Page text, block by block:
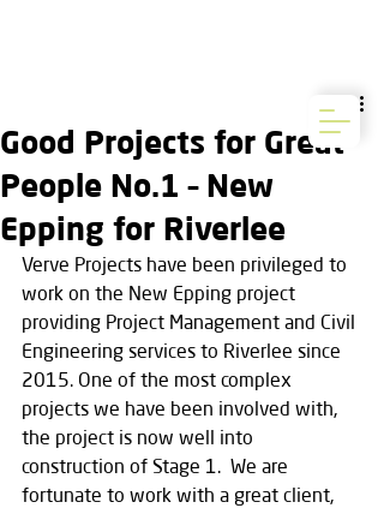
Good Projects for Great
People No.1 – New
Epping for Riverlee
Verve Projects have been privileged to
work on the New Epping project
providing Project Management and Civil
Engineering services to Riverlee since
2015. One of the most complex
projects we have been involved with,
the project is now well into
construction of Stage 1.  We are
fortunate to work with a great client,